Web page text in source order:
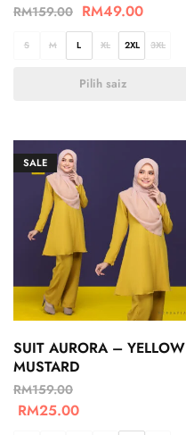
RM159.00 RM49.00
S M L XL 2XL 3XL
Pilih saiz
SALE
SUIT AURORA – YELLOW
MUSTARD
RM159.00
RM25.00